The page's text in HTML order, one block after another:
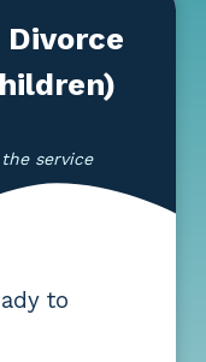
service
to